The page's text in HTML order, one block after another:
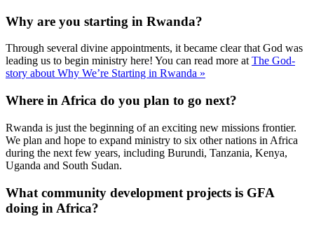
Why are you starting in Rwanda?
Through several divine appointments, it became clear that God was
leading us to begin ministry here! You can read more at The God-
story about Why We’re Starting in Rwanda »
Where in Africa do you plan to go next?
Rwanda is just the beginning of an exciting new missions frontier.
We plan and hope to expand ministry to six other nations in Africa
during the next few years, including Burundi, Tanzania, Kenya,
Uganda and South Sudan.
What community development projects is GFA
doing in Africa?